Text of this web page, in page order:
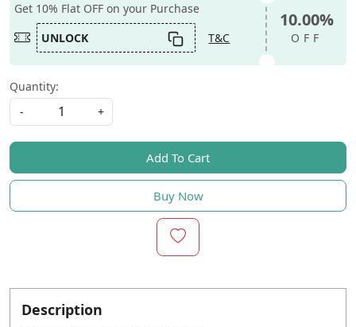
Get 10% Flat OFF on your Purchase
UNLOCK
T&C
10.00%
OFF
Quantity:
-
+
Add To Cart
Buy Now
Description